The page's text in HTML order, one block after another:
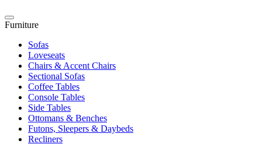
Furniture
Sofas
Loveseats
Chairs & Accent Chairs
Sectional Sofas
Coffee Tables
Console Tables
Side Tables
Ottomans & Benches
Futons, Sleepers & Daybeds
Recliners